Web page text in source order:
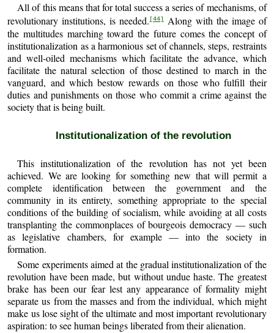
All of this means that for total success a series of mechanisms, of
revolutionary institutions, is needed. [44]
Along with the image of
the multitudes marching toward the future comes the concept of
institutionalization as a harmonious set of channels, steps, restraints
and well-oiled mechanisms which facilitate the advance, which
facilitate the natural selection of those destined to march in the
vanguard, and which bestow rewards on those who fulfill their
duties and punishments on those who commit a crime against the
society that is being built.
Institutionalization of the revolution
This institutionalization of the revolution has not yet been
achieved. We are looking for something new that will permit a
complete identification between the government and the
community in its entirety, something appropriate to the special
conditions of the building of socialism, while avoiding at all costs
transplanting the commonplaces of bourgeois democracy — such
as legislative chambers, for example — into the society in
formation.
Some experiments aimed at the gradual institutionalization of the
revolution have been made, but without undue haste. The greatest
brake has been our fear lest any appearance of formality might
separate us from the masses and from the individual, which might
make us lose sight of the ultimate and most important revolutionary
aspiration: to see human beings liberated from their alienation.